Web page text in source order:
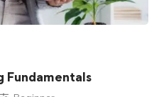
Fundamentals